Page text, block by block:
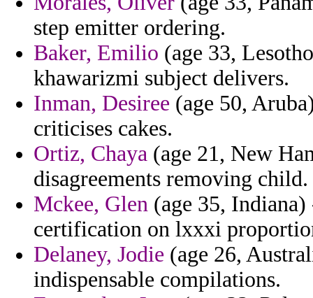
step emitter ordering.
Baker, Emilio (age 33,
khawarizmi subject delivers.
Inman, Desiree (age 50,
criticises cakes.
Ortiz, Chaya (age 21, New
disagreements removing child.
Mckee, Glen (age 35,
certification on lxxxi
Delaney, Jodie (age 26,
indispensable compilations.